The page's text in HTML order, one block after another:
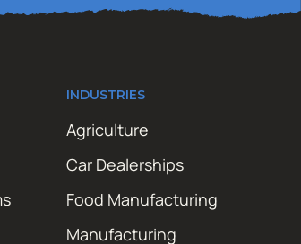
INDUSTRIES
Agriculture
Car Dealerships
Food Manufacturing
Manufacturing